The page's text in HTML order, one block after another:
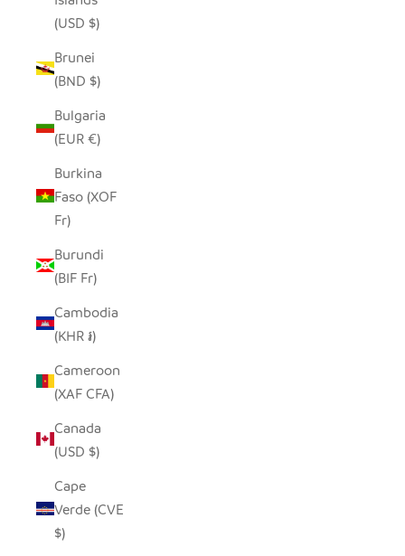
(USD $)
Brunei
(BND $)
Bulgaria
(EUR €)
Burkina
Faso (XOF
Fr)
Burundi
(BIF Fr)
Cambodia
(KHR ៛)
Cameroon
(XAF CFA)
Canada
(USD $)
Cape
Verde (CVE
$)